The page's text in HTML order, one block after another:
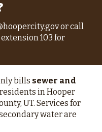
or call
extension 103 for
bills sewer and
in Hooper
UT. Services for
water are